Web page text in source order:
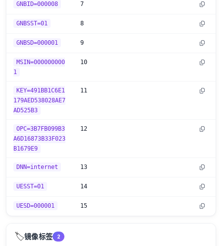
GNBID=000008 7
GNBSST=01 8
GNBSD=000001 9
MSIN=000000000
1
10
KEY=491BB1C6E1
179AED538028AE7
AD525B3
11
OPC=3B7FB099B3
A6D16873B33F023
B1679E9
12
DNN=internet 13
UESST=01 14
UESD=000001 15
🏷️镜像标签 2